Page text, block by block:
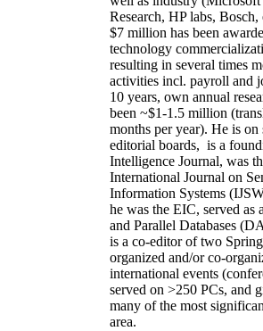
Research, HP labs, Bosch,
$7 million has been
technology
resulting in several times
activities incl. payroll and
10 years, own annual
been ~$1-1.5 million
months per year). He is on
editorial boards, is a
Intelligence Journal, was
International Journal on
Information Systems
he was the EIC, served as
and Parallel Databases
is a co-editor of two
organized and/or co-
international events
served on >250 PCs, and
many of the most
area.